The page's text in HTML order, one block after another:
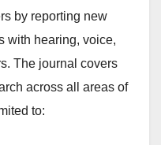
by reporting new
with hearing, voice,
The journal covers
across all areas of
to: